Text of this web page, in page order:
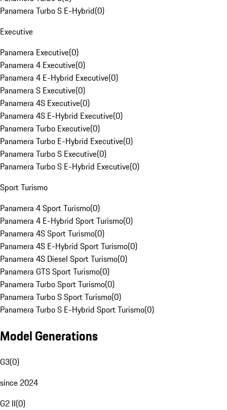
Panamera Turbo S E-Hybrid(0)
Executive
Panamera Executive(0)
Panamera 4 Executive(0)
Panamera 4 E-Hybrid Executive(0)
Panamera S Executive(0)
Panamera 4S Executive(0)
Panamera 4S E-Hybrid Executive(0)
Panamera Turbo Executive(0)
Panamera Turbo E-Hybrid Executive(0)
Panamera Turbo S Executive(0)
Panamera Turbo S E-Hybrid Executive(0)
Sport Turismo
Panamera 4 Sport Turismo(0)
Panamera 4 E-Hybrid Sport Turismo(0)
Panamera 4S Sport Turismo(0)
Panamera 4S E-Hybrid Sport Turismo(0)
Panamera 4S Diesel Sport Turismo(0)
Panamera GTS Sport Turismo(0)
Panamera Turbo Sport Turismo(0)
Panamera Turbo S Sport Turismo(0)
Panamera Turbo S E-Hybrid Sport Turismo(0)
Model Generations
G3(0)
since 2024
G2 II(0)